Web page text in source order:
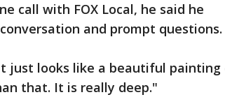
call with FOX Local, he said he
and prompt questions.
just looks like a beautiful painting
that. It is really deep."